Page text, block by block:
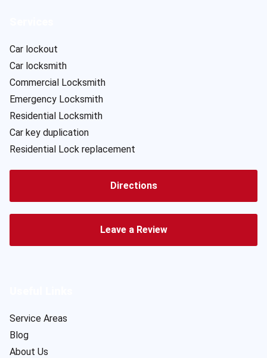
Car lockout
Car locksmith
Commercial Locksmith
Emergency Locksmith
Residential Locksmith
Car key duplication
Residential Lock replacement
Directions
Leave a Review
Service Areas
Blog
About Us